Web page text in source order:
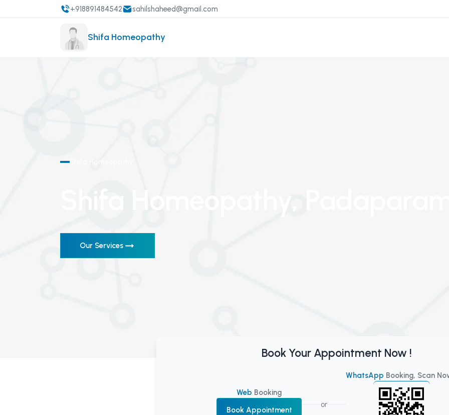
+918891484542 sahilshaheed@gmail.com
Shifa Homeopathy
Shifa Homeopathy
Shifa Homeopathy
Our Services
Book Your Appointment Now !
Web Booking
Book Appointment
or
WhatsApp Booking, Scan